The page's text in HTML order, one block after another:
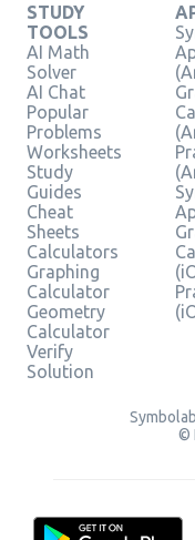
STUDY
TOOLS
AI Math
Solver
AI Chat
Popular
Problems
Worksheets
Study
Guides
Cheat
Sheets
Calculators
Graphing
Calculator
Geometry
Calculator
Verify
Solution
©